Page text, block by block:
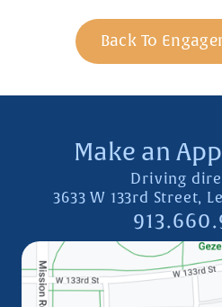
Back To
Make an
Driving
3633 W 133rd Street,